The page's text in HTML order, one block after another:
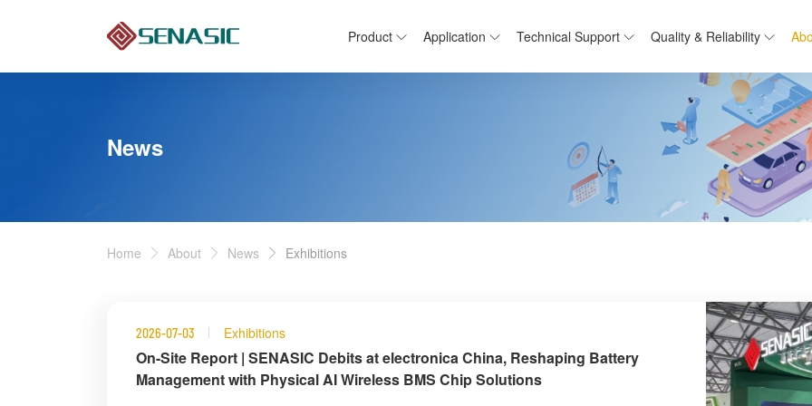
Product Application Technical Support Quality & Reliability
News
Home About News Exhibitions
2026-07-03 Exhibitions
On-Site Report | SENASIC Debits at electronica China, Reshaping Battery
Management with Physical AI Wireless BMS Chip Solutions